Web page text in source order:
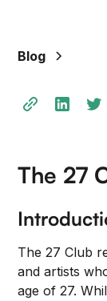
This
help
you
navigate
and
interact
with
Blog
The 27
The 27 Club
and artists
age of 27.